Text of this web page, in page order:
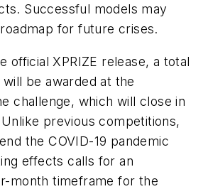
Successful models may
for future crises.
official XPRIZE release, a total
be awarded at the
challenge, which will close in
previous competitions,
the COVID-19 pandemic
effects calls for an
month timeframe for the